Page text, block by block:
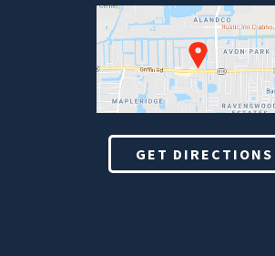
GET DIRECTIONS